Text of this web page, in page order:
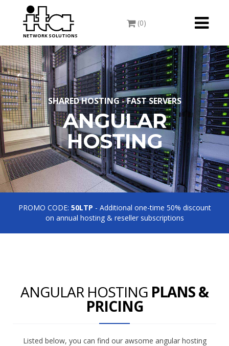
Toggle
(0)
NETWORK SOLUTIONS
SHARED HOSTING - FAST SERVERS
ANGULAR
HOSTING
PROMO CODE: 50LTP - Additional one-time 50% discount
on annual hosting & reseller subscriptions
ANGULAR HOSTING PLANS &
PRICING
Listed below, you can find our awsome angular hosting